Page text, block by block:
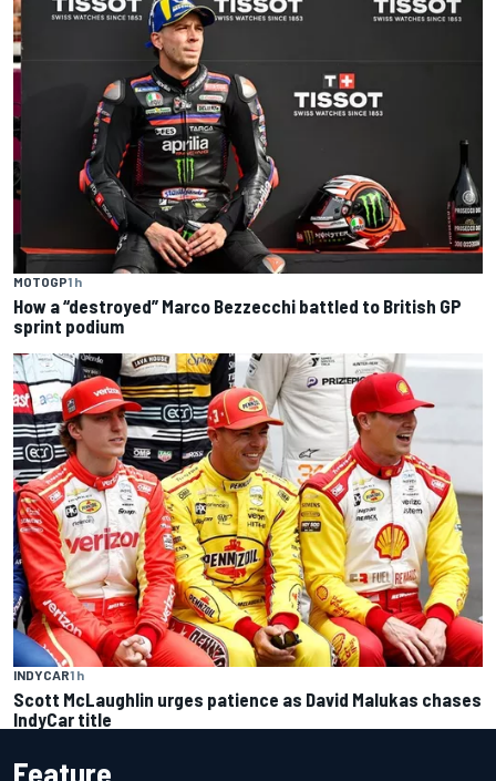
MOTOGP1 h
How a “destroyed” Marco Bezzecchi battled to British GP
sprint podium
INDYCAR1 h
Scott McLaughlin urges patience as David Malukas chases
IndyCar title
Feature